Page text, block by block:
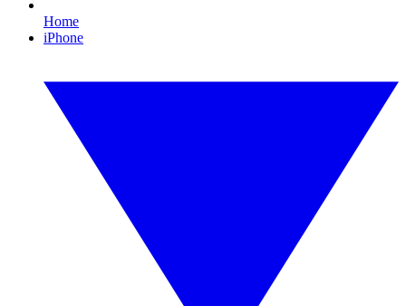
Home
iPhone